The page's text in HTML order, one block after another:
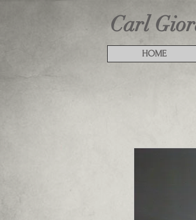
Carl
HOME